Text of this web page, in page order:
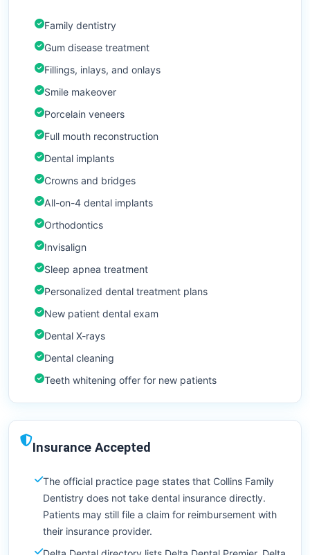
Family dentistry
Gum disease treatment
Fillings, inlays, and onlays
Smile makeover
Porcelain veneers
Full mouth reconstruction
Dental implants
Crowns and bridges
All-on-4 dental implants
Orthodontics
Invisalign
Sleep apnea treatment
Personalized dental treatment plans
New patient dental exam
Dental X-rays
Dental cleaning
Teeth whitening offer for new patients
Insurance Accepted
The official practice page states that Collins Family
Dentistry does not take dental insurance directly.
Patients may still file a claim for reimbursement with
their insurance provider.